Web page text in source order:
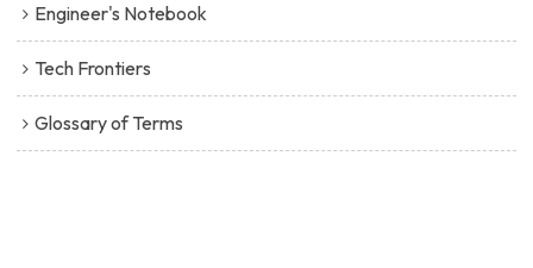
Engineer's Notebook
Tech Frontiers
Glossary of Terms